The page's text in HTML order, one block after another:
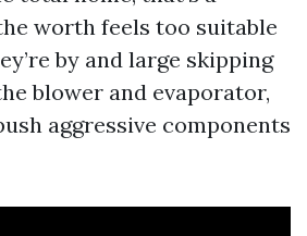
worth feels too suitable
by and large skipping
blower and evaporator,
aggressive components